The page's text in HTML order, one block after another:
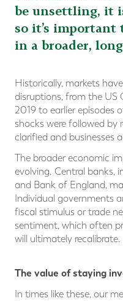
be unsettling, it
so it’s important
in a broader,
Historically, markets
disruptions, from the US
2019 to earlier episodes
shocks were followed by
clarified and businesses
The broader economic
evolving. Central banks,
and Bank of England,
Individual governments
fiscal stimulus or trade
sentiment, which often
will ultimately recalibrate.
The value of staying
In times like these, our